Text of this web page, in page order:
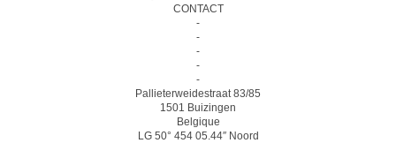
CONTACT
-
-
-
-
-
Pallieterweidestraat 83/85
1501 Buizingen
Belgique
LG 50° 454 05.44″ Noord